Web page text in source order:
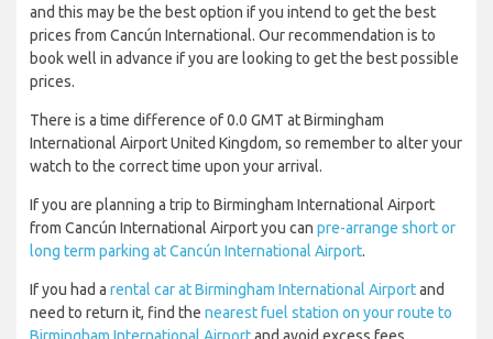
and this may be the best option if you intend to get the best
prices from Cancún International. Our recommendation is to
book well in advance if you are looking to get the best possible
prices.
There is a time difference of 0.0 GMT at Birmingham
International Airport United Kingdom, so remember to alter your
watch to the correct time upon your arrival.
If you are planning a trip to Birmingham International Airport
from Cancún International Airport you can pre-arrange short or
long term parking at Cancún International Airport.
If you had a rental car at Birmingham International Airportand
need to return it, find the nearest fuel station on your route to